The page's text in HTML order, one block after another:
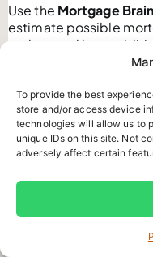
To provide the best
store and/or access device
technologies will allow us to
unique IDs on this site. Not
adversely affect certain
Use the Mortgage Brain
estimate possible
understand how
affect your monthly
Calculator results are
approval, rate quote,
commitment, or
After reviewing your
Brain professional.
We can explain
estimated costs,